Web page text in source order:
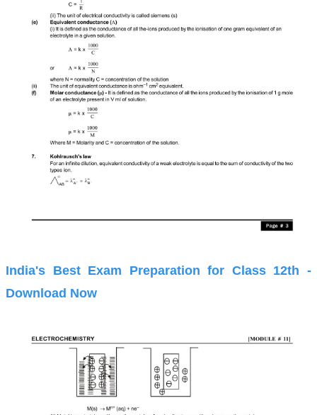
India's Best Exam Preparation for Class 12th -
Download Now